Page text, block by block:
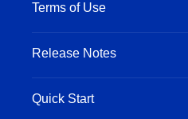
Terms of Use
Release Notes
Quick Start